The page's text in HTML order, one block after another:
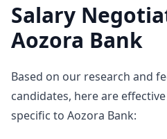
Salary
Aozora Bank
Based on our research and
candidates, here are
specific to Aozora Bank: